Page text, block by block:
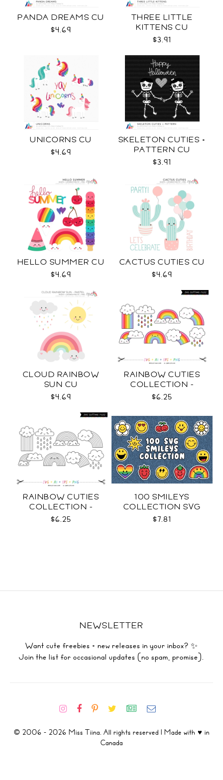
PANDA DREAMS CU
$4.69
THREE LITTLE
KITTENS CU
$3.91
UNICORNS CU
$4.69
SKELETON CUTIES +
PATTERN CU
$3.91
HELLO SUMMER CU
$4.69
CACTUS CUTIES CU
$4.69
CLOUD RAINBOW
SUN CU
$4.69
RAINBOW CUTIES
COLLECTION -
COLOR SVG
$6.25
RAINBOW CUTIES
COLLECTION -
OUTLINE SVG
$6.25
100 SMILEYS
COLLECTION SVG
$7.81
NEWSLETTER
Want cute freebies + new releases in your inbox? ✨
Join the list for occasional updates (no spam, promise).
© 2006 - 2026 Miss Tiina. All rights reserved | Made with ♥ in
Canada